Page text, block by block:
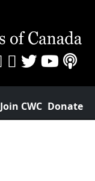
Join CWC Donate